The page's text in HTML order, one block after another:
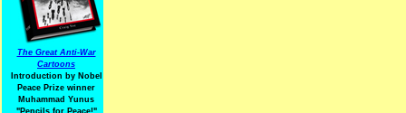
The Great Anti-War
Cartoons
Introduction by Nobel
Peace Prize winner
Muhammad Yunus
"Pencils for Peace!"